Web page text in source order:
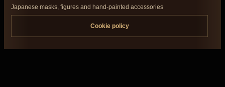
Japanese masks, figures and hand-painted accessories
Cookie policy